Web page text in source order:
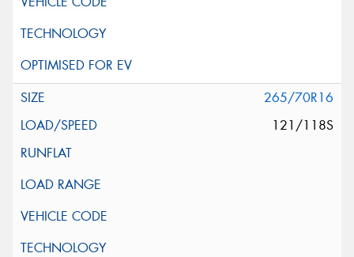
265/70R16
121/118S